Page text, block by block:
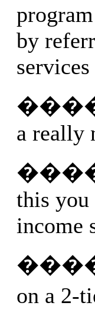
by
����
a really
����
this you
income
����
on a 2-